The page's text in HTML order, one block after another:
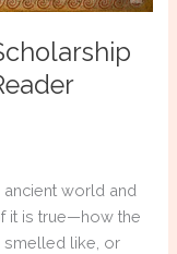
world and
it is true—how the
smelled like, or